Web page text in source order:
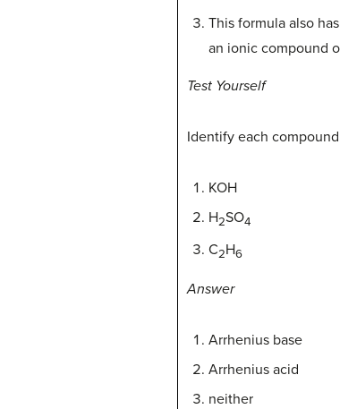
This formula also
an ionic compound
Test Yourself
Identify each
KOH
H2SO4
C2H6
Answer
Arrhenius base
Arrhenius acid
neither